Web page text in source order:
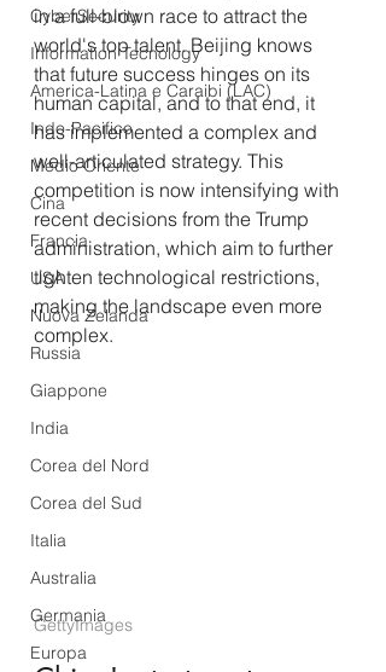
CyberSecurity
Information Tecnology
America-Latina e Caraibi (LAC)
Indo-Pacifico
Medio Oriente
Cina
Francia
USA
Nuova Zelanda
Russia
Giappone
India
Corea del Nord
Corea del Sud
Italia
Australia
Germania
Europa
in a full-blown race to attract the
world's top talent. Beijing knows
that future success hinges on its
human capital, and to that end, it
has implemented a complex and
well-articulated strategy. This
competition is now intensifying with
recent decisions from the Trump
administration, which aim to further
tighten technological restrictions,
making the landscape even more
complex.
GettyImages